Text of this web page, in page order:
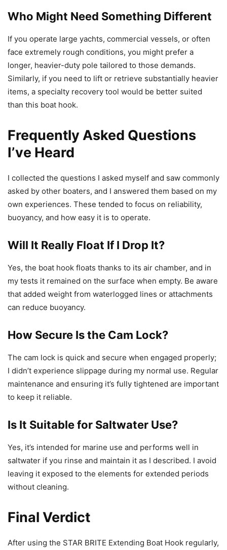
Who Might Need Something Different
If you operate large yachts, commercial vessels, or often
face extremely rough conditions, you might prefer a
longer, heavier-duty pole tailored to those demands.
Similarly, if you need to lift or retrieve substantially heavier
items, a specialty recovery tool would be better suited
than this boat hook.
Frequently Asked Questions
I’ve Heard
I collected the questions I asked myself and saw commonly
asked by other boaters, and I answered them based on my
own experiences. These tended to focus on reliability,
buoyancy, and how easy it is to operate.
Will It Really Float If I Drop It?
Yes, the boat hook floats thanks to its air chamber, and in
my tests it remained on the surface when empty. Be aware
that added weight from waterlogged lines or attachments
can reduce buoyancy.
How Secure Is the Cam Lock?
The cam lock is quick and secure when engaged properly;
I didn’t experience slippage during my normal use. Regular
maintenance and ensuring it’s fully tightened are important
to keep it reliable.
Is It Suitable for Saltwater Use?
Yes, it’s intended for marine use and performs well in
saltwater if you rinse and maintain it as I described. I avoid
leaving it exposed to the elements for extended periods
without cleaning.
Final Verdict
After using the STAR BRITE Extending Boat Hook regularly,